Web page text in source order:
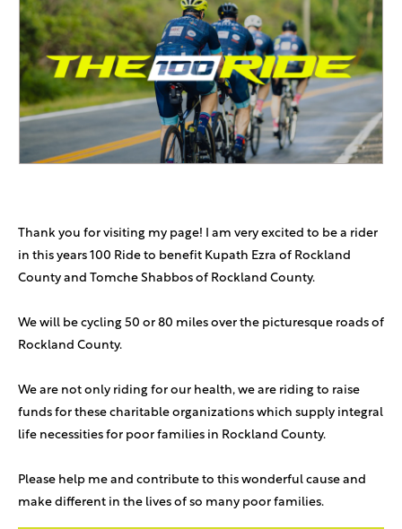
Thank you for visiting my page! I am very excited to be a rider
in this years 100 Ride to benefit Kupath Ezra of Rockland
County and Tomche Shabbos of Rockland County.
We will be cycling 50 or 80 miles over the picturesque roads of
Rockland County.
We are not only riding for our health, we are riding to raise
funds for these charitable organizations which supply integral
life necessities for poor families in Rockland County.
Please help me and contribute to this wonderful cause and
make different in the lives of so many poor families.